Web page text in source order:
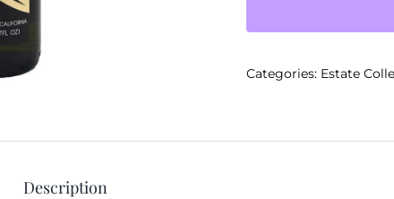
Categories: Estate
Description